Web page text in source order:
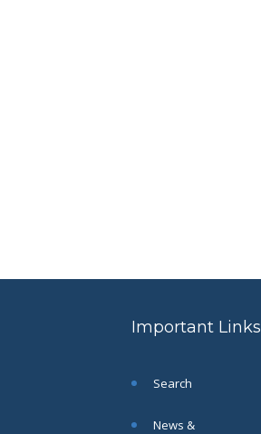
JUN
Notice In
Important Links
Search
News &